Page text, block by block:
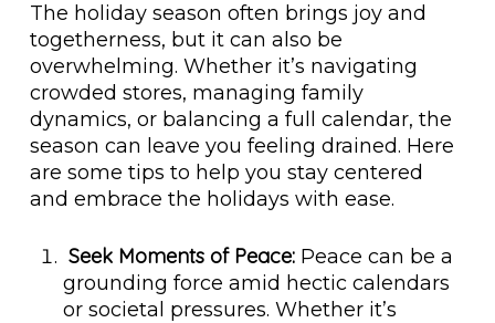
The holiday season often brings joy and
togetherness, but it can also be
overwhelming. Whether it’s navigating
crowded stores, managing family
dynamics, or balancing a full calendar, the
season can leave you feeling drained. Here
are some tips to help you stay centered
and embrace the holidays with ease.
Seek Moments of Peace: Peace can be a
grounding force amid hectic calendars
or societal pressures. Whether it’s